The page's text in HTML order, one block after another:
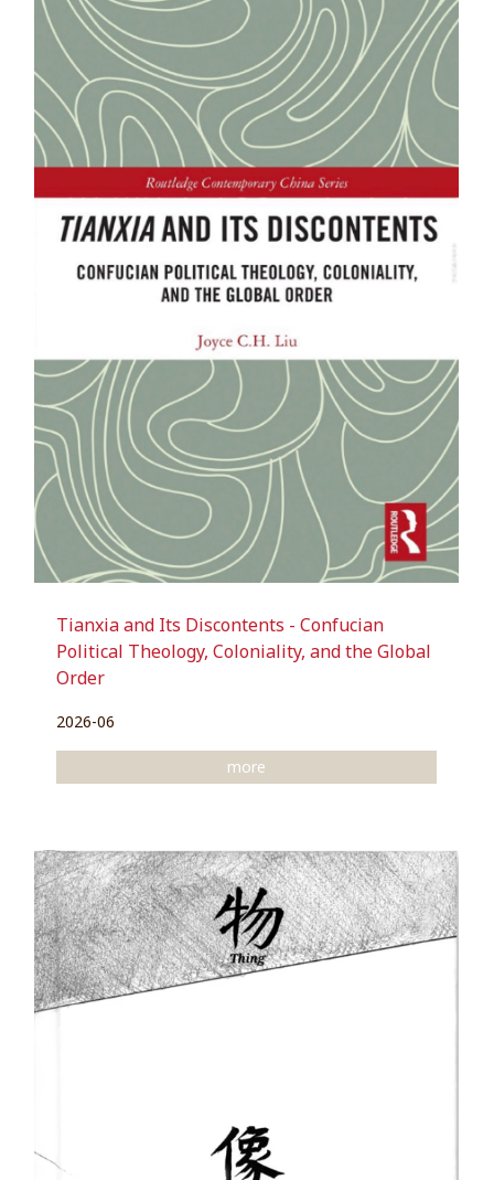
Tianxia and Its Discontents - Confucian
Political Theology, Coloniality, and the Global
Order
2026-06
more